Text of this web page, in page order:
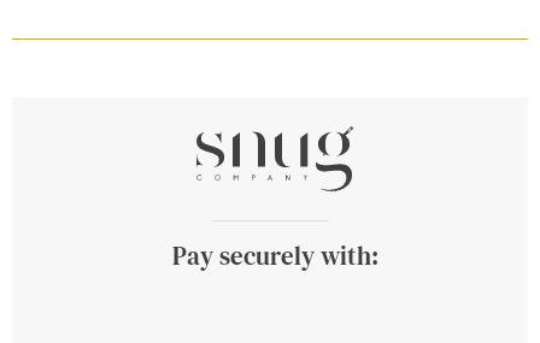
Pay securely with: